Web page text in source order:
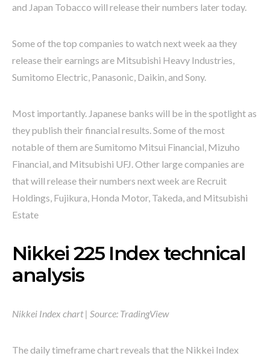
and Japan Tobacco will release their numbers later today.
Some of the top companies to watch next week aa they
release their earnings are Mitsubishi Heavy Industries,
Sumitomo Electric, Panasonic, Daikin, and Sony.
Most importantly. Japanese banks will be in the spotlight as
they publish their financial results. Some of the most
notable of them are Sumitomo Mitsui Financial, Mizuho
Financial, and Mitsubishi UFJ. Other large companies are
that will release their numbers next week are Recruit
Holdings, Fujikura, Honda Motor, Takeda, and Mitsubishi
Estate
Nikkei 225 Index technical
analysis
Nikkei Index chart | Source: TradingView
The daily timeframe chart reveals that the Nikkei Index